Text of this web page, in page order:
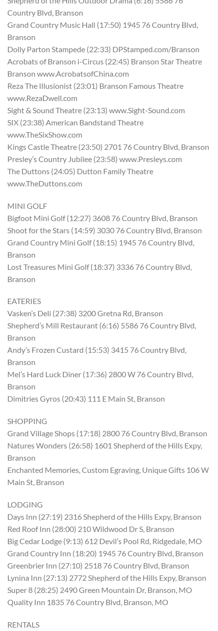
Country Blvd, Branson
Grand Country Music Hall (17:50) 1945 76 Country Blvd,
Branson
Dolly Parton Stampede (22:33) DPStamped.com/Branson
Acrobats of Branson i-Circus (22:45) Branson Star Theatre
Branson www.AcrobatsofChina.com
Reza The Illusionist (23:01) Branson Famous Theatre
www.RezaDwell.com
Sight & Sound Theatre (23:13) www.Sight-Sound.com
SIX (23:38) American Bandstand Theatre
www.TheSixShow.com
Kings Castle Theatre (23:50) 2701 76 Country Blvd, Branson
Presley’s Country Jubilee (23:58) www.Presleys.com
The Duttons (24:05) Dutton Family Theatre
www.TheDuttons.com
MINI GOLF
Bigfoot Mini Golf (12:27) 3608 76 Country Blvd, Branson
Shoot for the Stars (14:59) 3030 76 Country Blvd, Branson
Grand Country Mini Golf (18:15) 1945 76 Country Blvd,
Branson
Lost Treasures Mini Golf (18:37) 3336 76 Country Blvd,
Branson
EATERIES
Vasken’s Deli (27:38) 3200 Gretna Rd, Branson
Shepherd’s Mill Restaurant (6:16) 5586 76 Country Blvd,
Branson
Andy’s Frozen Custard (15:53) 3415 76 Country Blvd,
Branson
Mel’s Hard Luck Diner (17:36) 2800 W 76 Country Blvd,
Branson
Dimitries Gyros (20:43) 111 E Main St, Branson
SHOPPING
Grand Village Shops (17:18) 2800 76 Country Blvd, Branson
Natures Wonders (26:58) 1601 Shepherd of the Hills Expy,
Branson
Enchanted Memories, Custom Egraving, Unique Gifts 106 W
Main St, Branson
LODGING
Days Inn (27:19) 2316 Shepherd of the Hills Expy, Branson
Red Roof Inn (28:00) 210 Wildwood Dr S, Branson
Big Cedar Lodge (9:13) 612 Devil’s Pool Rd, Ridgedale, MO
Grand Country Inn (18:20) 1945 76 Country Blvd, Branson
Greenbrier Inn (27:10) 2518 76 Country Blvd, Branson
Lynina Inn (27:13) 2772 Shepherd of the Hills Expy, Branson
Super 8 (28:25) 2490 Green Mountain Dr, Branson, MO
Quality Inn 1835 76 Country Blvd, Branson, MO
RENTALS